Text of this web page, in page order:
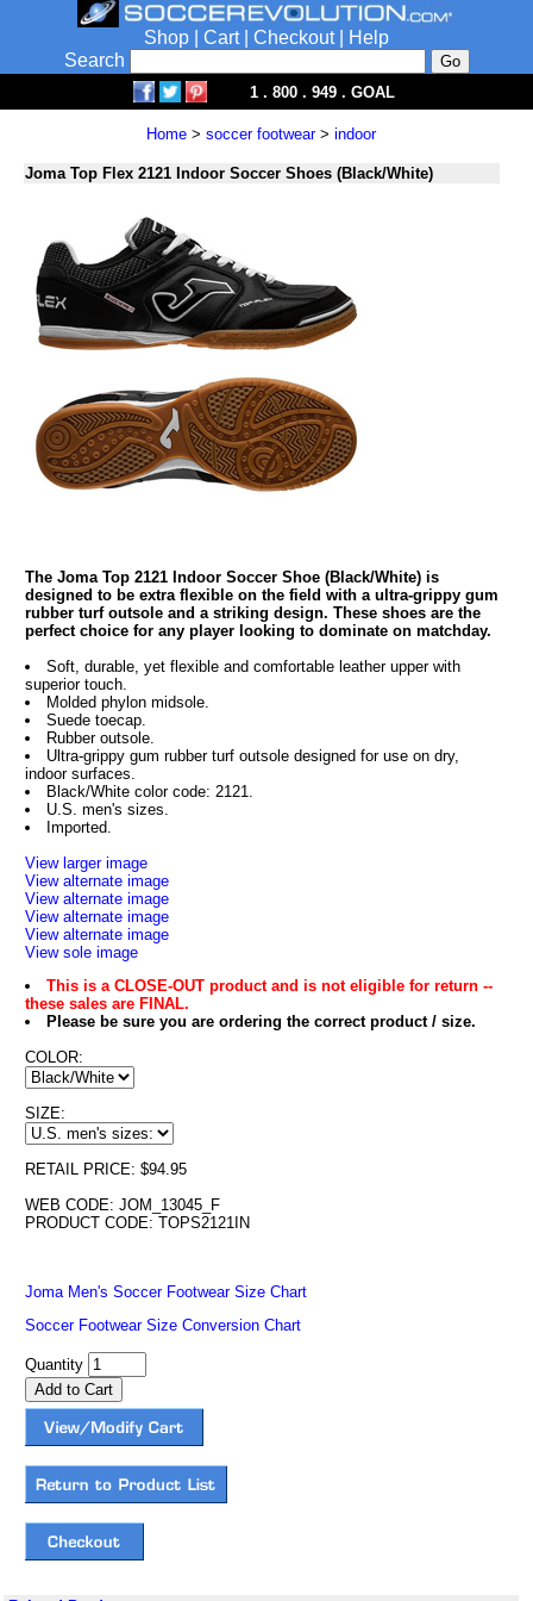
Shop Cart| Checkout|
Help
Search
1 . 800 . 949 . GOAL
Home > soccer footwear> indoor
Joma Top Flex 2121 Indoor Soccer Shoes (Black/White)
The Joma Top 2121 Indoor Soccer Shoe (Black/White) is
designed to be extra flexible on the field with a ultra-grippy gum
rubber turf outsole and a striking design. These shoes are the
perfect choice for any player looking to dominate on matchday.
Soft, durable, yet flexible and comfortable leather upper with
superior touch.
Molded phylon midsole.
Suede toecap.
Rubber outsole.
Ultra-grippy gum rubber turf outsole designed for use on dry,
indoor surfaces.
Black/White color code: 2121.
U.S. men's sizes.
Imported.
View larger image
View alternate image
View alternate image
View alternate image
View alternate image
View sole image
This is a CLOSE-OUT product and is not eligible for return --
these sales are FINAL.
Please be sure you are ordering the correct product / size.
COLOR:
SIZE:
RETAIL PRICE: $94.95
WEB CODE: JOM_13045_F
PRODUCT CODE: TOPS2121IN
Joma Men's Soccer Footwear Size Chart
Soccer Footwear Size Conversion Chart
Quantity